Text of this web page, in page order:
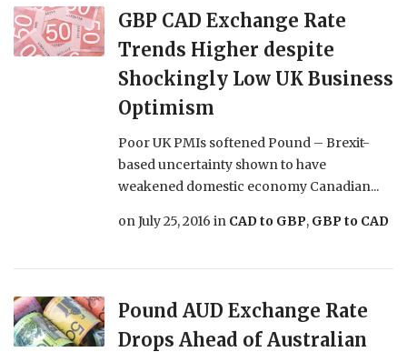
GBP CAD Exchange Rate
Trends Higher despite
Shockingly Low UK Business
Optimism
Poor UK PMIs softened Pound – Brexit-
based uncertainty shown to have
weakened domestic economy Canadian...
onJuly 25, 2016 in CAD to GBP, GBP to CAD
Pound AUD Exchange Rate
Drops Ahead of Australian